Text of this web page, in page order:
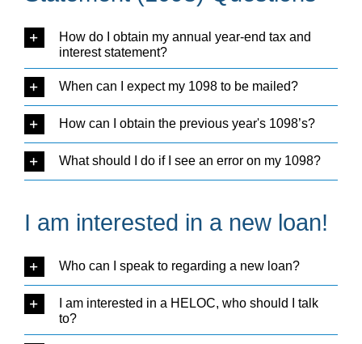
How do I obtain my annual year-end tax and
interest statement?
When can I expect my 1098 to be mailed?
How can I obtain the previous year's 1098’s?
What should I do if I see an error on my 1098?
I am interested in a new loan!
Who can I speak to regarding a new loan?
I am interested in a HELOC, who should I talk
to?